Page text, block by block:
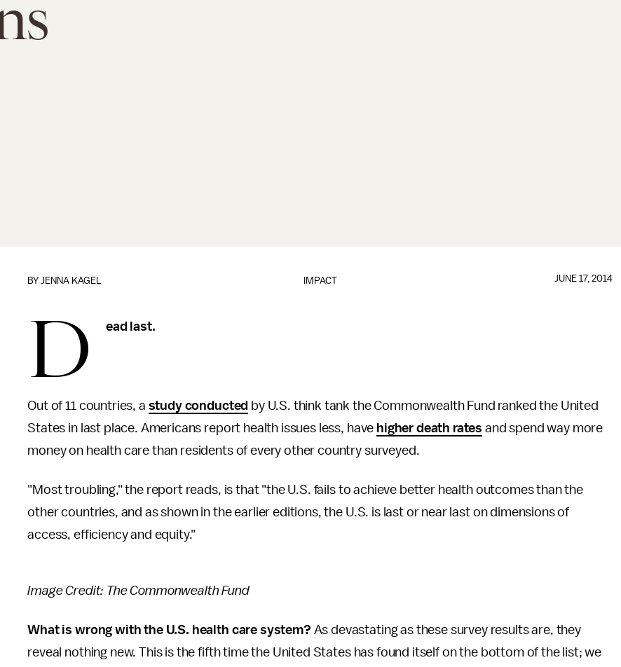
IMPACT
BYJENNA KAGEL JUNE 17, 2014
D ead last.
Out of 11 countries, a study conducted by U.S. think tank the Commonwealth Fund ranked the United
States in last place. Americans report health issues less, have higher death rates and spend way more
money on health care than residents of every other country surveyed.
"Most troubling," the report reads, is that "the U.S. fails to achieve better health outcomes than the
other countries, and as shown in the earlier editions, the U.S. is last or near last on dimensions of
access, efficiency and equity."
Image Credit: The Commonwealth Fund
What is wrong with the U.S. health care system? As devastating as these survey results are, they
reveal nothing new. This is the fifth time the United States has found itself on the bottom of the list; we